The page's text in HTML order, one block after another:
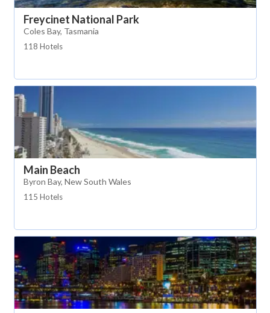
Freycinet National Park
Coles Bay, Tasmania
118 Hotels
Main Beach
Byron Bay, New South Wales
115 Hotels